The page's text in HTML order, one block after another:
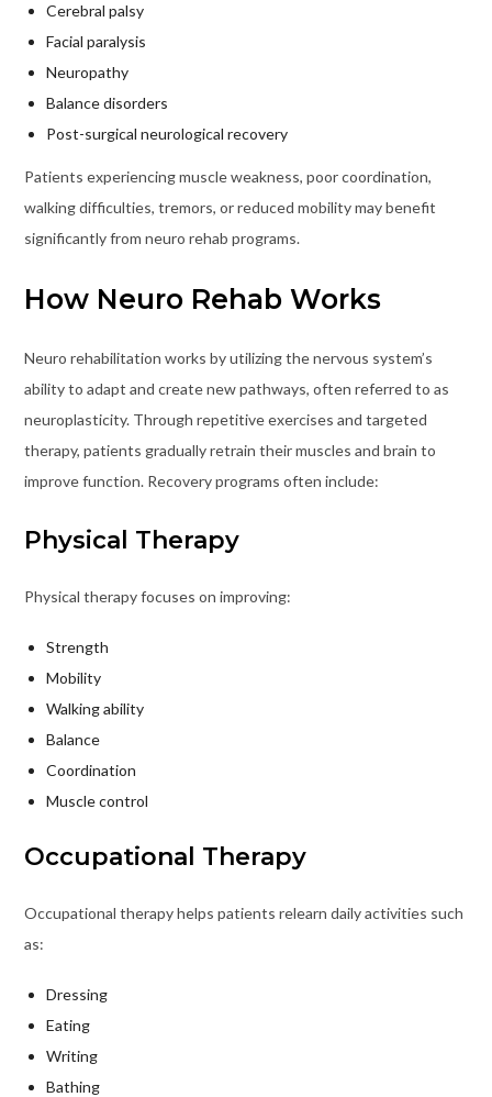
Cerebral palsy
Facial paralysis
Neuropathy
Balance disorders
Post-surgical neurological recovery
Patients experiencing muscle weakness, poor coordination,
walking difficulties, tremors, or reduced mobility may benefit
significantly from neuro rehab programs.
How Neuro Rehab Works
Neuro rehabilitation works by utilizing the nervous system’s
ability to adapt and create new pathways, often referred to as
neuroplasticity. Through repetitive exercises and targeted
therapy, patients gradually retrain their muscles and brain to
improve function. Recovery programs often include:
Physical Therapy
Physical therapy focuses on improving:
Strength
Mobility
Walking ability
Balance
Coordination
Muscle control
Occupational Therapy
Occupational therapy helps patients relearn daily activities such
as:
Dressing
Eating
Writing
Bathing